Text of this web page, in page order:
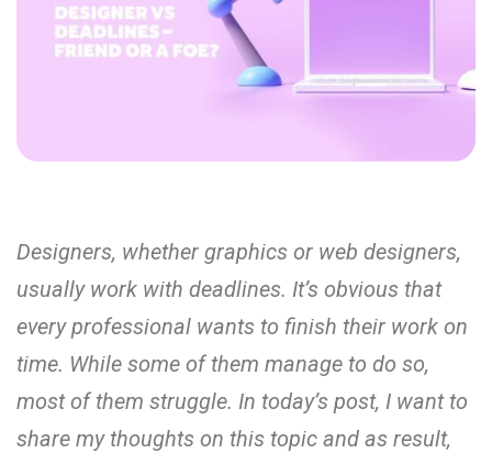
Designers, whether graphics or web designers,
usually work with deadlines. It’s obvious that
every professional wants to finish their work on
time. While some of them manage to do so,
most of them struggle. In today’s post, I want to
share my thoughts on this topic and as result,